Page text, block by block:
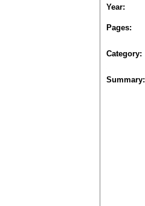
Year:
Pages:
Category:
Summary: